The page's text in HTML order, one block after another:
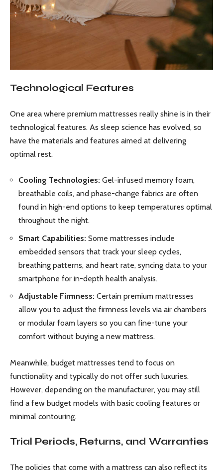
Technological Features
One area where premium mattresses really shine is in their
technological features. As sleep science has evolved, so
have the materials and features aimed at delivering
optimal rest.
Cooling Technologies: Gel-infused memory foam,
breathable coils, and phase-change fabrics are often
found in high-end options to keep temperatures optimal
throughout the night.
Smart Capabilities: Some mattresses include
embedded sensors that track your sleep cycles,
breathing patterns, and heart rate, syncing data to your
smartphone for in-depth health analysis.
Adjustable Firmness: Certain premium mattresses
allow you to adjust the firmness levels via air chambers
or modular foam layers so you can fine-tune your
comfort without buying a new mattress.
Meanwhile, budget mattresses tend to focus on
functionality and typically do not offer such luxuries.
However, depending on the manufacturer, you may still
find a few budget models with basic cooling features or
minimal contouring.
Trial Periods, Returns, and Warranties
The policies that come with a mattress can also reflect its